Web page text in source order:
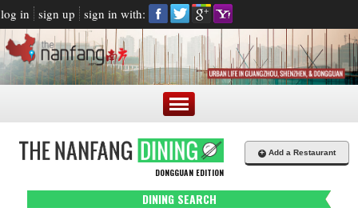
log in sign up sign in with:
DONGGUAN EDITION
+ Add a Restaurant
DINING SEARCH